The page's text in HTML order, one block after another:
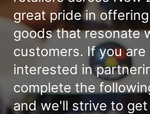
great pride in
goods that resonate
customers. If you are
interested in
complete the
and we'll strive to